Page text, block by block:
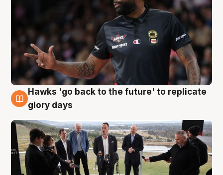
4 Aug
Hawks 'go back to the future' to replicate
glory days